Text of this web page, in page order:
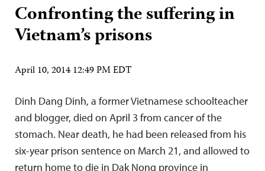
Confronting the suffering in
Vietnam’s prisons
April 10, 2014 12:49 PM EDT
Dinh Dang Dinh, a former Vietnamese schoolteacher
and blogger, died on April 3 from cancer of the
stomach. Near death, he had been released from his
six-year prison sentence on March 21, and allowed to
return home to die in Dak Nong province in